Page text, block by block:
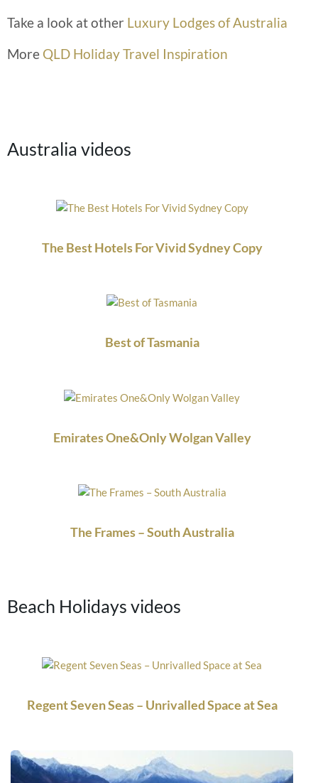
Take a look at other Luxury Lodges of Australia
More QLD Holiday Travel Inspiration
Australia videos
The Best Hotels For Vivid Sydney Copy
Best of Tasmania
Emirates One&Only Wolgan Valley
The Frames – South Australia
Beach Holidays videos
Regent Seven Seas – Unrivalled Space at Sea